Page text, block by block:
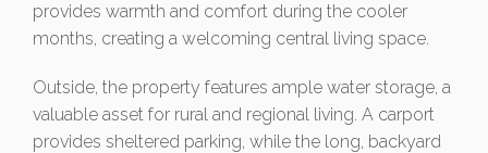
provides warmth and comfort during the cooler
months, creating a welcoming central living space.
Outside, the property features ample water storage, a
valuable asset for rural and regional living. A carport
provides sheltered parking, while the long, backyard